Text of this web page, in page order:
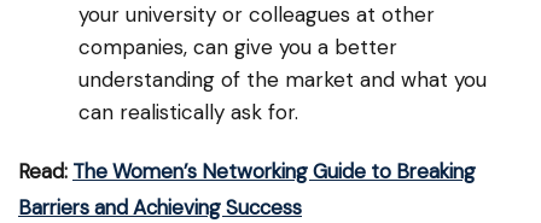
your university or colleagues at other
companies, can give you a better
understanding of the market and what you
can realistically ask for.
Read: The Women’s Networking Guide to Breaking
Barriers and Achieving Success